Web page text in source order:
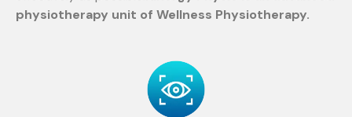
physiotherapy unit of Wellness Physiotherapy.